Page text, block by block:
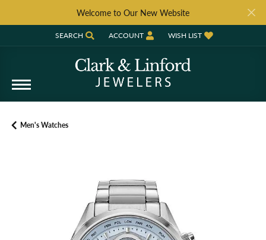
Welcome to Our New Website
SEARCH
TOGGLE TOOLBAR SEARCH MENU
ACCOUNT
TOGGLE MY ACCOUNT MENU
WISH LIST
TOGGLE MY WISH LIST
Men's Watches